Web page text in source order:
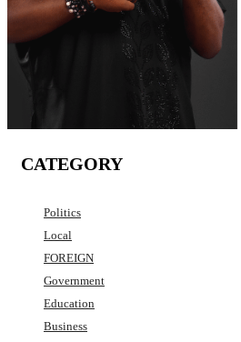
CATEGORY
Politics
Local
FOREIGN
Government
Education
Business